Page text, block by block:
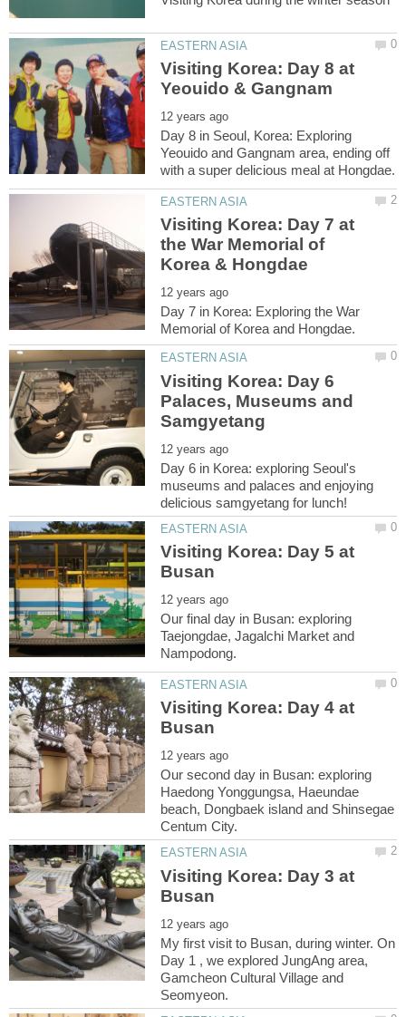
Visiting Korea: Day 8 at
Day 8 in Seoul, Korea: Exploring
Yeouido and Gangnam area, ending off
Visiting Korea: Day 7 at
the War Memorial of
Day 7 in Korea: Exploring the War
Visiting Korea: Day 6
Palaces, Museums and
Day 6 in Korea: exploring Seoul's
museums and palaces and enjoying
Visiting Korea: Day 5 at
Our final day in Busan: exploring
Taejongdae, Jagalchi Market and
Visiting Korea: Day 4 at
Our second day in Busan: exploring
Haedong Yonggungsa, Haeundae
beach, Dongbaek island and Shinsegae
Visiting Korea: Day 3 at
My first visit to Busan, during winter. On
Day 1 , we explored JungAng area,
Gamcheon Cultural Village and